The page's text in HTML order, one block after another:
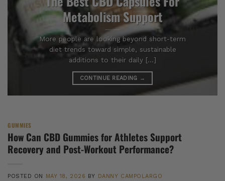
Metabolism Support
More people are looking beyond short-term
diet trends toward simple, sustainable
additions to their daily [...]
CONTINUE READING →
GUMMIES
How Can CBD Gummies for Athletes Support
Recovery and Post-Workout Performance?
POSTED ON MAY 18, 2026 BY DANNY CAMPOLARGO